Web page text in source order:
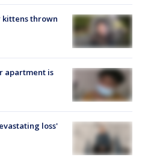
thrown
apartment is
loss'